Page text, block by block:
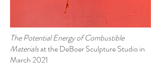
The Potential Energy of Combustible
Materialsat the DeBoer Sculpture Studio in
March 2021